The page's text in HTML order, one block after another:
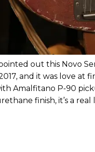
out this Novo
and it was love at
Amalfitano P-90
finish, it’s a